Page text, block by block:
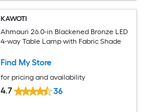
KAWOTI
Ahmauri 26.0-in Blackened Bronze LED
4-way Table Lamp with Fabric Shade
Find My Store
for pricing and availability
4.7 36